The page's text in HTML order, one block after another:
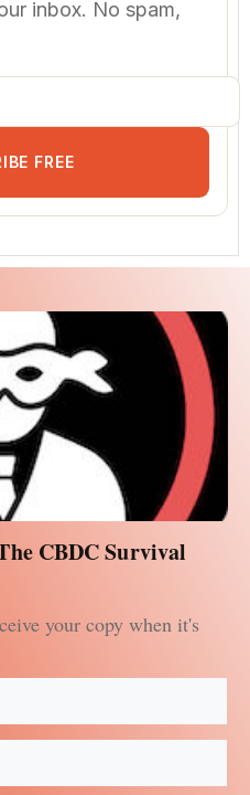
inbox. No spam,
FREE
CBDC Survival
your copy when it's